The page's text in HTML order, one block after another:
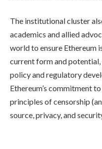
The institutional cluster
academics and allied
world to ensure Ethereum
current form and
policy and regulatory
Ethereum’s commitment
principles of censorship
source, privacy, and